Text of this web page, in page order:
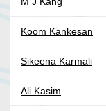
Koom Kankesan
Sikeena Karmali
Ali Kasim